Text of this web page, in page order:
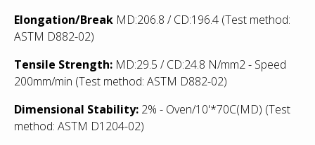
Elongation/Break MD:206.8 / CD:196.4 (Test method:
ASTM D882-02)
Tensile Strength: MD:29.5 / CD:24.8 N/mm2 - Speed
200mm/min (Test method: ASTM D882-02)
Dimensional Stability: 2% - Oven/10'*70C(MD) (Test
method: ASTM D1204-02)